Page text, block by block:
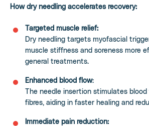
How dry needling accelerates recovery:
Targeted muscle relief:
Dry needling targets myofascial
muscle stiffness and soreness more
general treatments.
Enhanced blood flow:
The needle insertion stimulates
fibres, aiding in faster healing and
Immediate pain reduction: